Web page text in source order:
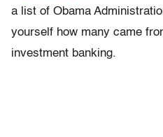
a list of Obama
yourself how many came
investment banking.